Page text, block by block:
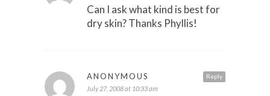
Can I ask what kind is best for
dry skin? Thanks Phyllis!
Reply
ANONYMOUS
July 27, 2008 at 10:33 am